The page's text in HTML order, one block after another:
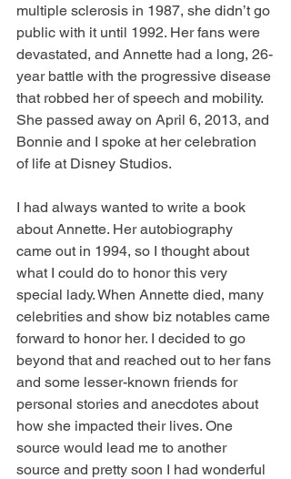
multiple sclerosis in 1987, she didn’t go
public with it until 1992. Her fans were
devastated, and Annette had a long, 26-
year battle with the progressive disease
that robbed her of speech and mobility.
She passed away on April 6, 2013, and
Bonnie and I spoke at her celebration
of life at Disney Studios.
I had always wanted to write a book
about Annette. Her autobiography
came out in 1994, so I thought about
what I could do to honor this very
special lady. When Annette died, many
celebrities and show biz notables came
forward to honor her. I decided to go
beyond that and reached out to her fans
and some lesser-known friends for
personal stories and anecdotes about
how she impacted their lives. One
source would lead me to another
source and pretty soon I had wonderful